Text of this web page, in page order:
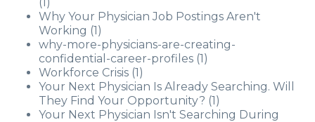
Why Your Physician Job Postings Aren't
Working (1)
why-more-physicians-are-creating-
confidential-career-profiles (1)
Workforce Crisis (1)
Your Next Physician Is Already Searching. Will
They Find Your Opportunity? (1)
Your Next Physician Isn't Searching During